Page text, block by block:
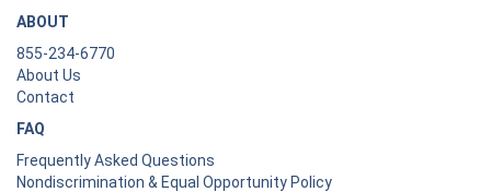
ABOUT
855-234-6770
About Us
Contact
FAQ
Frequently Asked Questions
Nondiscrimination & Equal Opportunity Policy